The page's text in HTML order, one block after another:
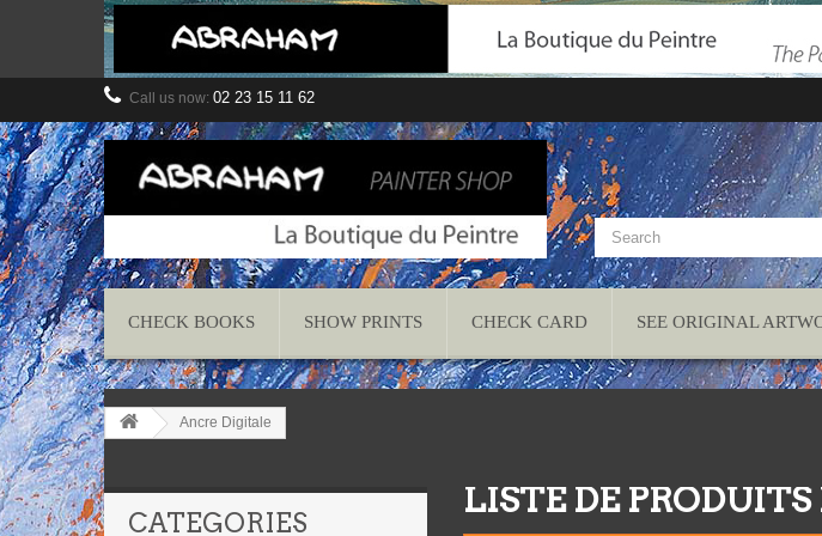
Call us now: 02 23 15 11 62
CHECK BOOKS SHOW PRINTS CHECK CARD SEE ORIGINAL
Ancre Digitale
CATEGORIES
LISTE DE